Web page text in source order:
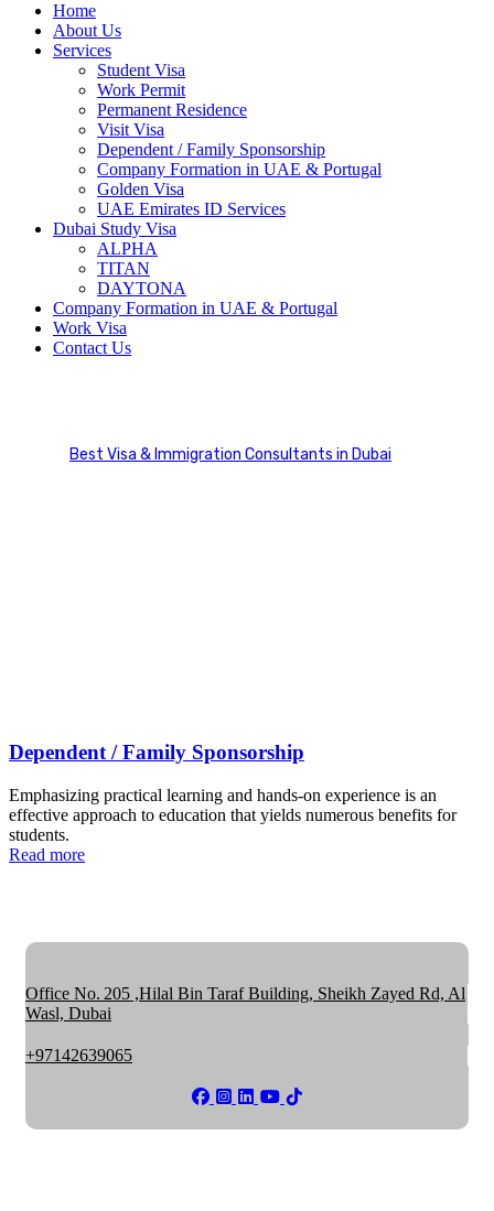
Home
About Us
Services
Student Visa
Work Permit
Permanent Residence
Visit Visa
Dependent / Family Sponsorship
Company Formation in UAE & Portugal
Golden Visa
UAE Emirates ID Services
Dubai Study Visa
ALPHA
TITAN
DAYTONA
Company Formation in UAE & Portugal
Work Visa
Contact Us
Best Visa & Immigration Consultants in Dubai
Dependent / Family Sponsorship
Emphasizing practical learning and hands-on experience is an
effective approach to education that yields numerous benefits for
students.
Read more
Office No. 205 ,Hilal Bin Taraf Building, Sheikh Zayed Rd, Al
Wasl, Dubai
+97142639065